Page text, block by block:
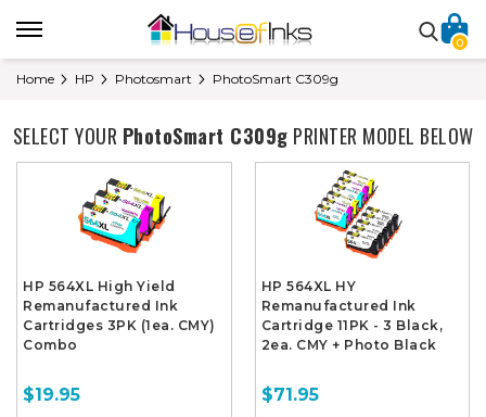
0
Home HP Photosmart PhotoSmart C309g
SELECT YOUR PhotoSmart C309g PRINTER MODEL BELOW
HP 564XL High Yield
Remanufactured Ink
Cartridges 3PK (1ea. CMY)
Combo
$19.95
HP 564XL HY
Remanufactured Ink
Cartridge 11PK - 3 Black,
2ea. CMY + Photo Black
$71.95